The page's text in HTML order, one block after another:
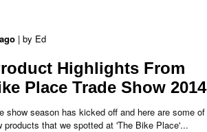
| by Ed
Highlights From
Place Trade Show 2014
show season has kicked off and here are some of
products that we spotted at 'The Bike Place'...